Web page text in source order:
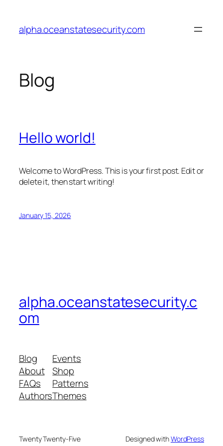
content
alpha.oceanstatesecurity.com
Blog
Hello world!
Welcome to WordPress. This is your first post. Edit or
delete it, then start writing!
January 15, 2026
alpha.oceanstatesecurity.c
om
Blog
About
FAQs
Authors
Events
Shop
Patterns
Themes
Twenty Twenty-Five Designed withWordPress